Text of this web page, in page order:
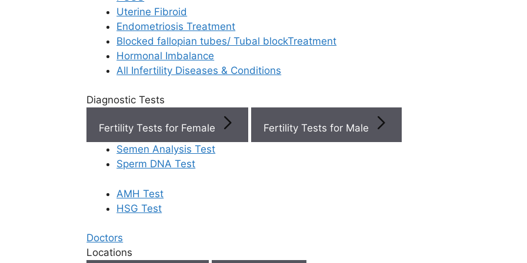
Uterine Fibroid
Endometriosis Treatment
Blocked fallopian tubes/ Tubal blockTreatment
Hormonal Imbalance
All Infertility Diseases & Conditions
Diagnostic Tests
Fertility Tests for Female
Fertility Tests for Male
Semen Analysis Test
Sperm DNA Test
AMH Test
HSG Test
Doctors
Locations
Home/Faq
When should I contact my fertility